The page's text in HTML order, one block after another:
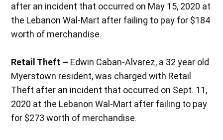
after an incident that occurred on May 15, 2020 at
the Lebanon Wal-Mart after failing to pay for $184
worth of merchandise.
Retail Theft – Edwin Caban-Alvarez, a 32 year old
Myerstown resident, was charged with Retail
Theft after an incident that occurred on Sept. 11,
2020 at the Lebanon Wal-Mart after failing to pay
for $273 worth of merchandise.